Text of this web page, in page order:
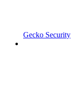
Gecko Security